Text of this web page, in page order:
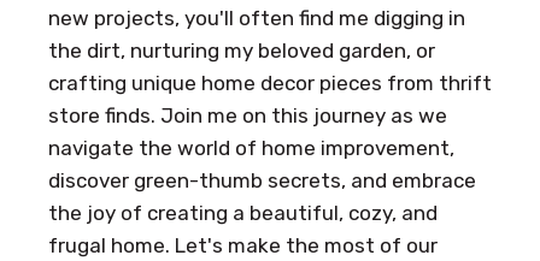
new projects, you'll often find me digging in
the dirt, nurturing my beloved garden, or
crafting unique home decor pieces from thrift
store finds. Join me on this journey as we
navigate the world of home improvement,
discover green-thumb secrets, and embrace
the joy of creating a beautiful, cozy, and
frugal home. Let's make the most of our